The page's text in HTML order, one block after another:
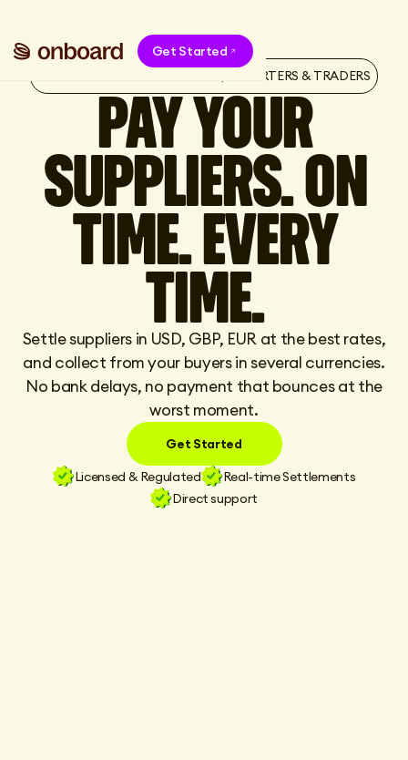
Get Started
ONBOARD FOR E-COMMERCE, IMPORTERS & TRADERS
PAY YOUR
SUPPLIERS. ON
TIME. EVERY
TIME.
Settle suppliers in USD, GBP, EUR at the best rates,
and collect from your buyers in several currencies.
No bank delays, no payment that bounces at the
worst moment.
Get Started
Licensed & Regulated
Real-time Settlements
Direct support